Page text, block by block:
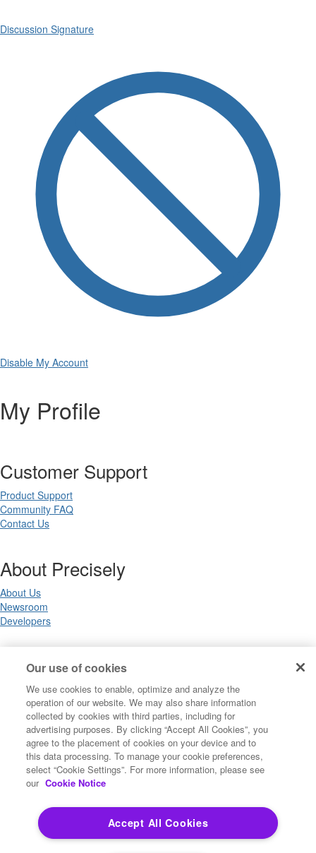
Discussion Signature
Disable My Account
My Profile
Customer Support
Product Support
Community FAQ
Contact Us
About Precisely
About Us
Newsroom
Developers
Legal
Terms of Use
Privacy Notices
Trademarks
Your Privacy Choices
California Privacy Notices
Cookie Settings
Copyright ©2026 Precisely. All rights reserved worldwide.
Our use of cookies
We use cookies to enable, optimize and analyze the
operation of our website. We may also share information
collected by cookies with third parties, including for
advertising purposes. By clicking “Accept All Cookies”, you
agree to the placement of cookies on your device and to
this data processing. To manage your cookie preferences,
select “Cookie Settings”. For more information, please see
our Cookie Notice
Accept All Cookies